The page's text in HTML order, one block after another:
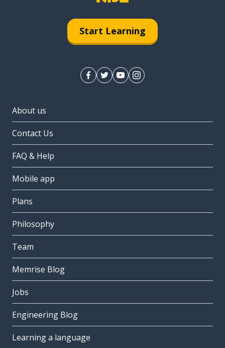
Start Learning
About us
Contact Us
FAQ & Help
Mobile app
Plans
Philosophy
Team
Memrise Blog
Jobs
Engineering Blog
Learning a language